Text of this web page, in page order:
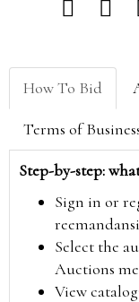
How To Bid
Terms of
Step-by-step:
Sign in or
Select the
Auctions
View